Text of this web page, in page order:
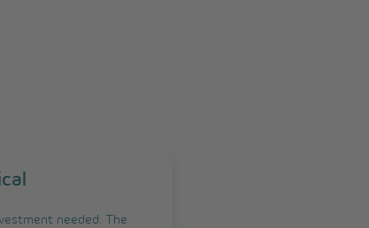
needed. The